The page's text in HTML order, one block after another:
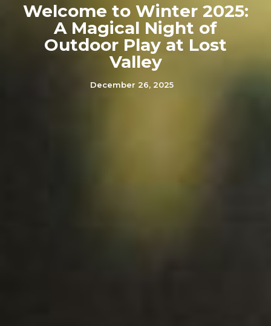
Welcome to Winter 2025:
A Magical Night of
Outdoor Play at Lost
Valley
December 26, 2025